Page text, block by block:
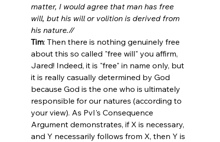
matter, I would agree that man has free
will, but his will or volition is derived from
his nature.//
Tim: Then there is nothing genuinely free
about this so called "free will" you affirm,
Jared! Indeed, it is "free" in name only, but
it is really casually determined by God
because God is the one who is ultimately
responsible for our natures (according to
your view). As PvI's Consequence
Argument demonstrates, if X is necessary,
and Y necessarily follows from X, then Y is